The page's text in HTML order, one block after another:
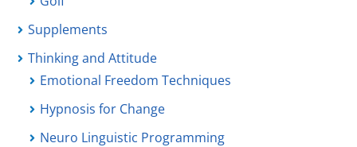
Supplements
Thinking and Attitude
Emotional Freedom Techniques
Hypnosis for Change
Neuro Linguistic Programming